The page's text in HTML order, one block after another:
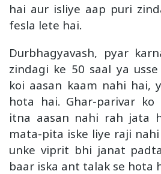
hai aur isliye aap puri
fesla lete hai.
Durbhagyavash, pyar
zindagi ke 50 saal ya
koi aasan kaam nahi hai,
hota hai. Ghar-parivar ko
itna aasan nahi rah jata
mata-pita iske liye raji
unke viprit bhi janat
baar iska ant talak se hota